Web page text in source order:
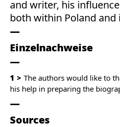
and writer, his
both within Poland and
Einzelnachweise
1
The authors would like to
his help in preparing the
Sources